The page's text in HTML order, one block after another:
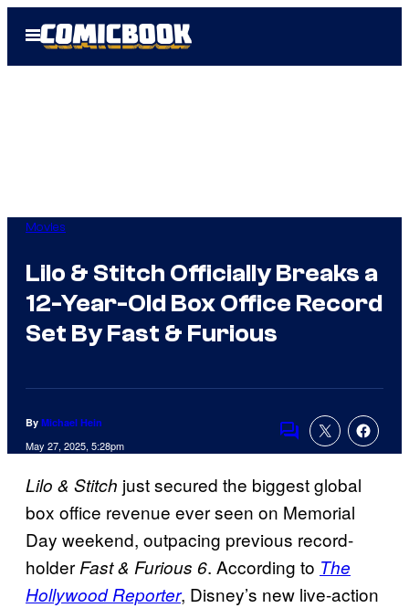
Open
Menu
Movies
Lilo & Stitch Officially Breaks a
12-Year-Old Box Office Record
Set By Fast & Furious
By Michael Hein
May 27, 2025, 5:28pm Comments
Lilo & Stitch just secured the biggest global
box office revenue ever seen on Memorial
Day weekend, outpacing previous record-
holderFast & Furious 6. According to The
Hollywood Reporter, Disney’s new live-action